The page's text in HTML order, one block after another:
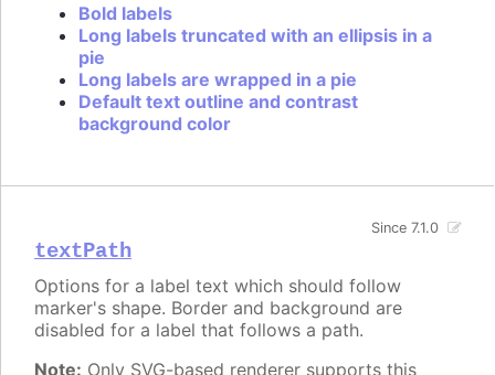
Bold labels
Long labels truncated with an ellipsis in a
pie
Long labels are wrapped in a pie
Default text outline and contrast
background color
textPath
Since 7.1.0
Options for a label text which should follow
marker's shape. Border and background are
disabled for a label that follows a path.
Note: Only SVG-based renderer supports this